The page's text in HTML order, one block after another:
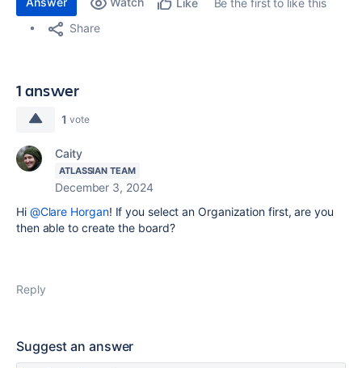
Share
1 answer
1 vote
Caity
ATLASSIAN TEAM
December 3, 2024
Hi @Clare Horgan! If you select an Organization first, are you
then able to create the board?
Reply
Suggest an answer